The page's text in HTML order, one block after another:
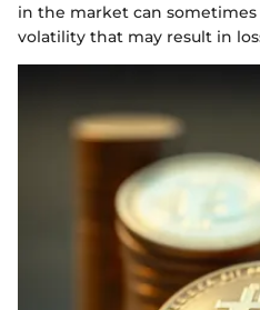
in the market can
volatility that may result in